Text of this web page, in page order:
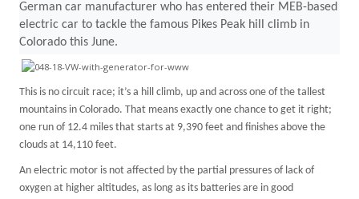
German car manufacturer who has entered their MEB-based
electric car to tackle the famous Pikes Peakhill climb in
Coloradothis June.
This is no circuit race; it’s a hill climb, up and across one of the tallest
mountains in Colorado. That means exactly one chance to get it right;
one run of 12.4 miles that starts at 9,390 feet and finishes above the
clouds at 14,110 feet.
An electric motor is not affected by the partial pressures of lack of
oxygen at higher altitudes, as long as its batteries are in good